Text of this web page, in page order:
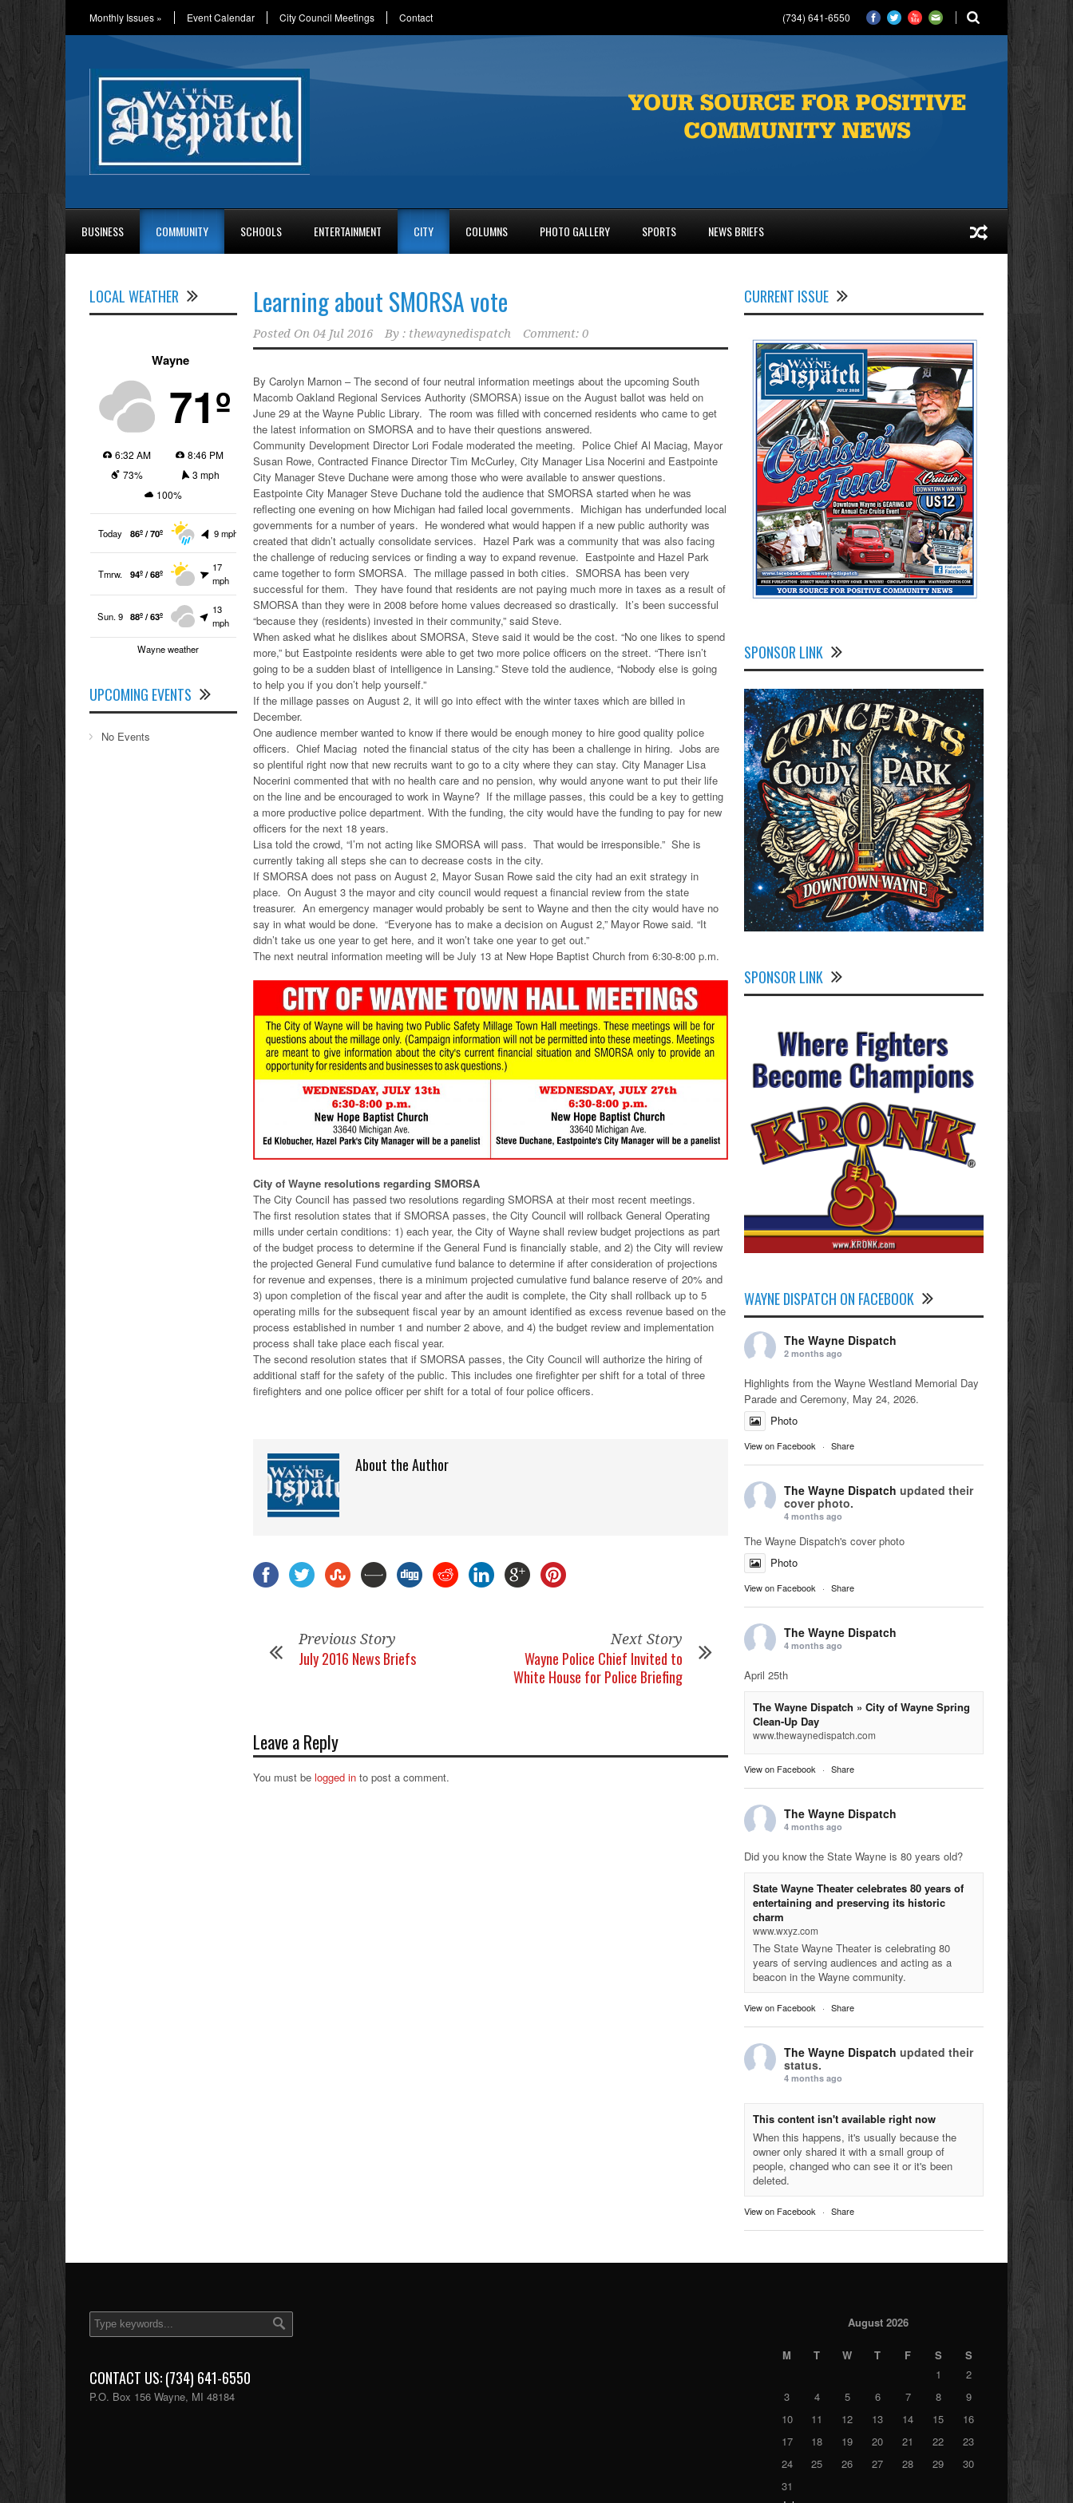
Monthly Issues » Event Calendar City Council Meetings Contact (734) 641-6550
BUSINESS COMMUNITY SCHOOLS ENTERTAINMENT CITY COLUMNS PHOTO GALLERY SPORTS NEWS BRIEFS
Learning about SMORSA vote
Posted On 04 Jul 2016 By : thewaynedispatch Comment: 0
By Carolyn Marnon – The second of four neutral information meetings about the upcoming South
Macomb Oakland Regional Services Authority (SMORSA) issue on the August ballot was held on
June 29 at the Wayne Public Library. The room was filled with concerned residents who came to get
the latest information on SMORSA and to have their questions answered.
Community Development Director Lori Fodale moderated the meeting. Police Chief Al Maciag, Mayor
Susan Rowe, Contracted Finance Director Tim McCurley, City Manager Lisa Nocerini and Eastpointe
City Manager Steve Duchane were among those who were available to answer questions.
Eastpointe City Manager Steve Duchane told the audience that SMORSA started when he was
reflecting one evening on how Michigan had failed local governments. Michigan has underfunded local
governments for a number of years. He wondered what would happen if a new public authority was
created that didn’t actually consolidate services. Hazel Park was a community that was also facing
the challenge of reducing services or finding a way to expand revenue. Eastpointe and Hazel Park
came together to form SMORSA. The millage passed in both cities. SMORSA has been very
successful for them. They have found that residents are not paying much more in taxes as a result of
SMORSA than they were in 2008 before home values decreased so drastically. It’s been successful
“because they (residents) invested in their community,” said Steve.
When asked what he dislikes about SMORSA, Steve said it would be the cost. “No one likes to spend
more,” but Eastpointe residents were able to get two more police officers on the street. “There isn’t
going to be a sudden blast of intelligence in Lansing.” Steve told the audience, “Nobody else is going
to help you if you don’t help yourself.”
If the millage passes on August 2, it will go into effect with the winter taxes which are billed in
December.
One audience member wanted to know if there would be enough money to hire good quality police
officers. Chief Maciag noted the financial status of the city has been a challenge in hiring. Jobs are
so plentiful right now that new recruits want to go to a city where they can stay. City Manager Lisa
Nocerini commented that with no health care and no pension, why would anyone want to put their life
on the line and be encouraged to work in Wayne? If the millage passes, this could be a key to getting
a more productive police department. With the funding, the city would have the funding to pay for new
officers for the next 18 years.
Lisa told the crowd, “I’m not acting like SMORSA will pass. That would be irresponsible.” She is
currently taking all steps she can to decrease costs in the city.
If SMORSA does not pass on August 2, Mayor Susan Rowe said the city had an exit strategy in
place. On August 3 the mayor and city council would request a financial review from the state
treasurer. An emergency manager would probably be sent to Wayne and then the city would have no
say in what would be done. “Everyone has to make a decision on August 2,” Mayor Rowe said. “It
didn’t take us one year to get here, and it won’t take one year to get out.”
The next neutral information meeting will be July 13 at New Hope Baptist Church from 6:30-8:00 p.m.
City of Wayne resolutions regarding SMORSA
The City Council has passed two resolutions regarding SMORSA at their most recent meetings.
The first resolution states that if SMORSA passes, the City Council will rollback General Operating
mills under certain conditions: 1) each year, the City of Wayne shall review budget projections as part
of the budget process to determine if the General Fund is financially stable, and 2) the City will review
the projected General Fund cumulative fund balance to determine if after consideration of projections
for revenue and expenses, there is a minimum projected cumulative fund balance reserve of 20% and
3) upon completion of the fiscal year and after the audit is complete, the City shall rollback up to 5
operating mills for the subsequent fiscal year by an amount identified as excess revenue based on the
process established in number 1 and number 2 above, and 4) the budget review and implementation
process shall take place each fiscal year.
The second resolution states that if SMORSA passes, the City Council will authorize the hiring of
additional staff for the safety of the public. This includes one firefighter per shift for a total of three
firefighters and one police officer per shift for a total of four police officers.
About the Author
Previous Story
July 2016 News Briefs
Next Story
Wayne Police Chief Invited to
White House for Police Briefing
Leave a Reply
You must be logged in to post a comment.
LOCAL WEATHER
Wayne
71º
6:32 AM
8:46 PM
73%
3 mph
100%
Today 86º / 70º 9 mph
Tmrw. 94º / 68º
17
mph
Sun. 9 88º / 63º
13
mph
Wayne weather
UPCOMING EVENTS
No Events
CURRENT ISSUE
SPONSOR LINK
SPONSOR LINK
WAYNE DISPATCH ON FACEBOOK
The Wayne Dispatch
2 months ago
Highlights from the Wayne Westland Memorial Day
Parade and Ceremony, May 24, 2026.
Photo
View on Facebook · Share
The Wayne Dispatch updated their
cover photo.
4 months ago
The Wayne Dispatch's cover photo
Photo
View on Facebook · Share
The Wayne Dispatch
4 months ago
April 25th
The Wayne Dispatch » City of Wayne Spring
Clean-Up Day
www.thewaynedispatch.com
View on Facebook · Share
The Wayne Dispatch
4 months ago
Did you know the State Wayne is 80 years old?
State Wayne Theater celebrates 80 years of
entertaining and preserving its historic
charm
www.wxyz.com
The State Wayne Theater is celebrating 80
years of serving audiences and acting as a
beacon in the Wayne community.
View on Facebook · Share
The Wayne Dispatch updated their
status.
4 months ago
This content isn't available right now
When this happens, it's usually because the
owner only shared it with a small group of
people, changed who can see it or it's been
deleted.
View on Facebook · Share
CONTACT US: (734) 641-6550
P.O. Box 156 Wayne, MI 48184
August 2026
M T W T F S
S
1
2
3
4 5 6 7 8
9
10
11 12 13 14 15
16
17
18 19 20 21 22
23
24
25 26 27 28 29
30
31